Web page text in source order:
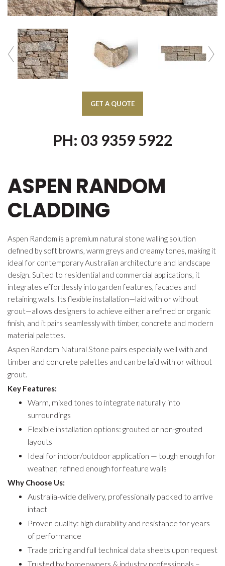
PH: 03 9359 5922
ASPEN RANDOM
CLADDING
Aspen Random is a premium natural stone walling solution
defined by soft browns, warm greys and creamy tones, making it
ideal for contemporary Australian architecture and landscape
design. Suited to residential and commercial applications, it
integrates effortlessly into garden features, facades and
retaining walls. Its flexible installation—laid with or without
grout—allows designers to achieve either a refined or organic
finish, and it pairs seamlessly with timber, concrete and modern
material palettes.
Aspen Random Natural Stone pairs especially well with and
timber and concrete palettes and can be laid with or without
grout.
Key Features:
Warm, mixed tones to integrate naturally into
surroundings
Flexible installation options: grouted or non-grouted
layouts
Ideal for indoor/outdoor application — tough enough for
weather, refined enough for feature walls
Why Choose Us:
Australia-wide delivery, professionally packed to arrive
intact
Proven quality: high durability and resistance for years
of performance
Trade pricing and full technical data sheets upon request
Trusted by homeowners & industry professionals –